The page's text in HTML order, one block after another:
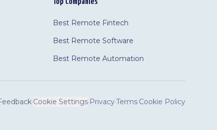
Top Companies
Best Remote Fintech
Best Remote Software
Best Remote Automation
·Cookie Settings·Privacy·Terms·Cookie Policy